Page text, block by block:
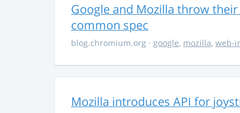
Google and Mozilla throw
common spec
blog.chromium.org · google, mozilla, web-
Mozilla introduces API for